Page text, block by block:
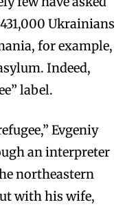
Ukrainians
for example,
Indeed,
label.
Evgeniy
an interpreter
northeastern
with his wife,